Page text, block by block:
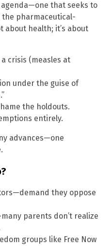
agenda—one that seeks to
pharmaceutical-
about health; it’s about
crisis (measles at
under the guise of
the holdouts.
entirely.
advances—one
they oppose
parents don’t realize
groups like Free Now